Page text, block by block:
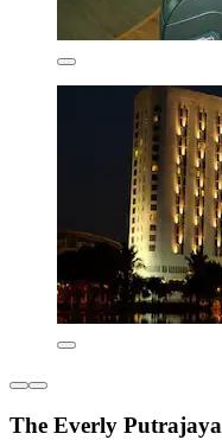
The Everly Putrajaya